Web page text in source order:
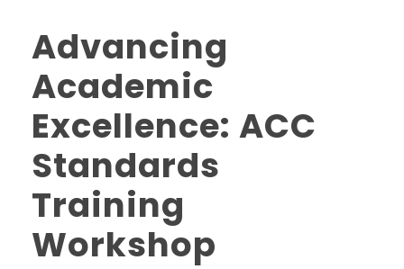
Advancing
Academic
Excellence: ACC
Standards
Training
Workshop